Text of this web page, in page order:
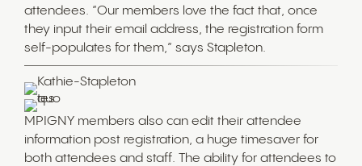
attendees. “Our members love the fact that, once
they input their email address, the registration form
self-populates for them,” says Stapleton.
MPIGNY members also can edit their attendee
information post registration, a huge timesaver for
both attendees and staff. The ability for attendees to